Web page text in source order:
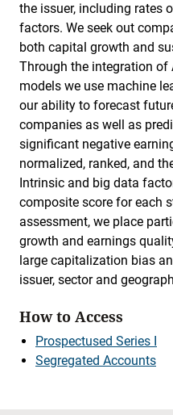
the issuer, including rates
factors. We seek out
both capital growth and
Through the integration
models we use machine
our ability to forecast
companies as well as
significant negative
normalized, ranked, and
Intrinsic and big data
composite score for each
assessment, we place
growth and earnings
large capitalization bias
issuer, sector and
How to Access
Prospectused Series I
Segregated Accounts